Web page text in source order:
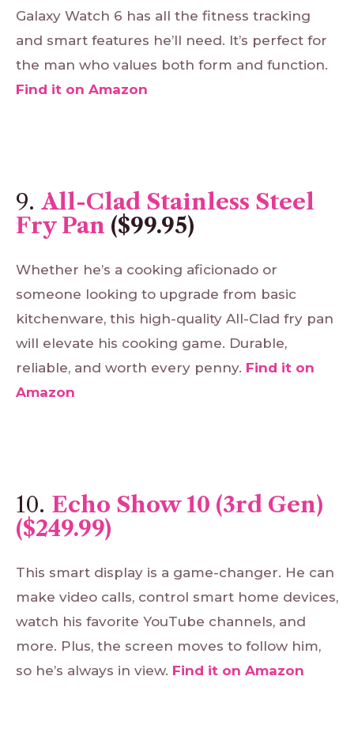
Galaxy Watch 6 has all the fitness tracking
and smart features he’ll need. It’s perfect for
the man who values both form and function.
Find it on Amazon
9. All-Clad Stainless Steel
Fry Pan ($99.95)
Whether he’s a cooking aficionado or
someone looking to upgrade from basic
kitchenware, this high-quality All-Clad fry pan
will elevate his cooking game. Durable,
reliable, and worth every penny. Find it on
Amazon
10. Echo Show 10 (3rd Gen)
($249.99)
This smart display is a game-changer. He can
make video calls, control smart home devices,
watch his favorite YouTube channels, and
more. Plus, the screen moves to follow him,
so he’s always in view. Find it on Amazon